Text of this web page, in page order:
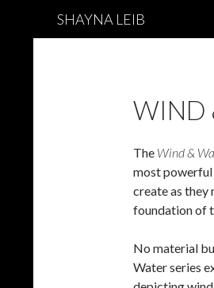
SHAYNA LEIB
WIND
The Wind &
most powerful
create as
foundation of
No material
Water series